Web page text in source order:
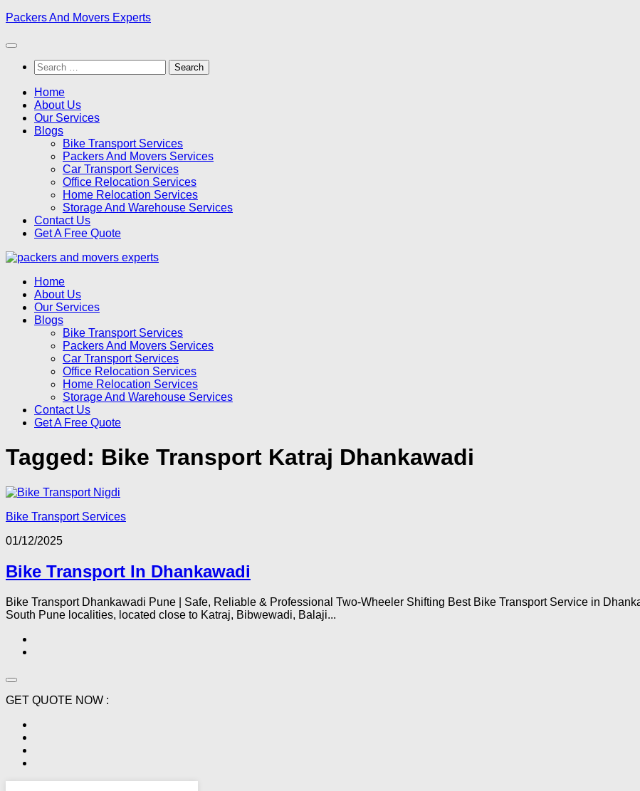
Skip
content
Packers And Movers Experts
Search
for:
Home
About Us
Our Services
Blogs
Bike Transport Services
Packers And Movers Services
Car Transport Services
Office Relocation Services
Home Relocation Services
Storage And Warehouse Services
Contact Us
Get A Free Quote
Home
About Us
Our Services
Blogs
Bike Transport Services
Packers And Movers Services
Car Transport Services
Office Relocation Services
Home Relocation Services
Storage And Warehouse Services
Contact Us
Get A Free Quote
Tagged: Bike Transport Katraj Dhankawadi
Bike Transport Services
01/12/2025
Bike Transport In Dhankawadi
Bike Transport Dhankawadi Pune | Safe, Reliable & Professional Two-Wheeler Shifting Best Bike Transport Service in
South Pune localities, located close to Katraj, Bibwewadi, Balaji...
GET QUOTE NOW :